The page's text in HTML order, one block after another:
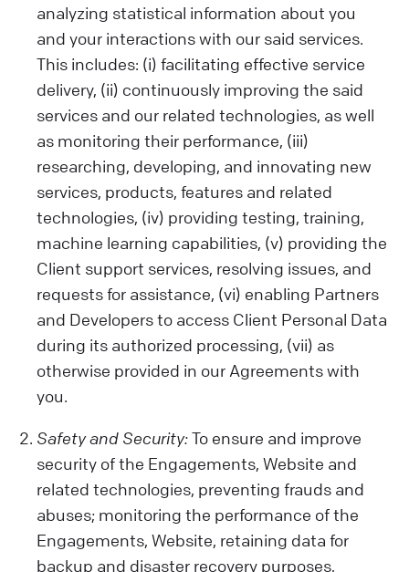
We collect and process your information,
including Personal and Non-Personal Data,
based on your interactions and choices.
Sources include what you share, our
systems, and third-party sources. This can
include your name, last name, contact
details, what you subscribe to, your online
activities on our Website, your device
details, location, and any opinions or
preferences you share.
Data from Other Sources:
We also get data from cookies and similar
tech tools, which help us show you relevant
ads and improve our Services or your
Client experience. Remember, our policy
doesn't cover third-party sites or ads.
Be Careful with Sensitive Data:
Please avoid sharing sensitive information
or biometric data) with us. We are not
liable for such data.
analyzing statistical information about you
and your interactions with our said services.
This includes: (i) facilitating effective service
delivery, (ii) continuously improving the said
services and our related technologies, as well
as monitoring their performance, (iii)
researching, developing, and innovating new
services, products, features and related
technologies, (iv) providing testing, training,
machine learning capabilities, (v) providing the
Client support services, resolving issues, and
requests for assistance, (vi) enabling Partners
and Developers to access Client Personal Data
during its authorized processing, (vii) as
otherwise provided in our Agreements with
you.
Safety and Security:To ensure and improve
security of the Engagements, Website and
related technologies, preventing frauds and
abuses; monitoring the performance of the
Engagements, Website, retaining data for
backup and disaster recovery purposes,